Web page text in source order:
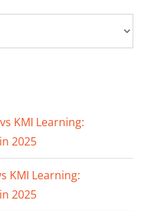
KMI Learning:
2025
KMI Learning:
2025